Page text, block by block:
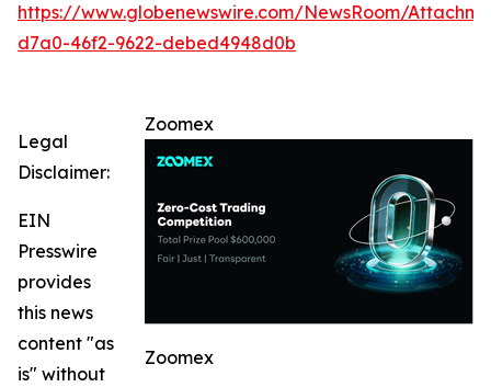
https://www.globenewswire.com/NewsRoom/
d7a0-46f2-9622-debed4948d0b
Zoomex
Zoomex
Legal
Disclaimer:
EIN
Presswire
provides
this news
content "as
is" without